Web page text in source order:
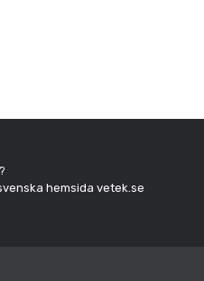
hemsida vetek.se